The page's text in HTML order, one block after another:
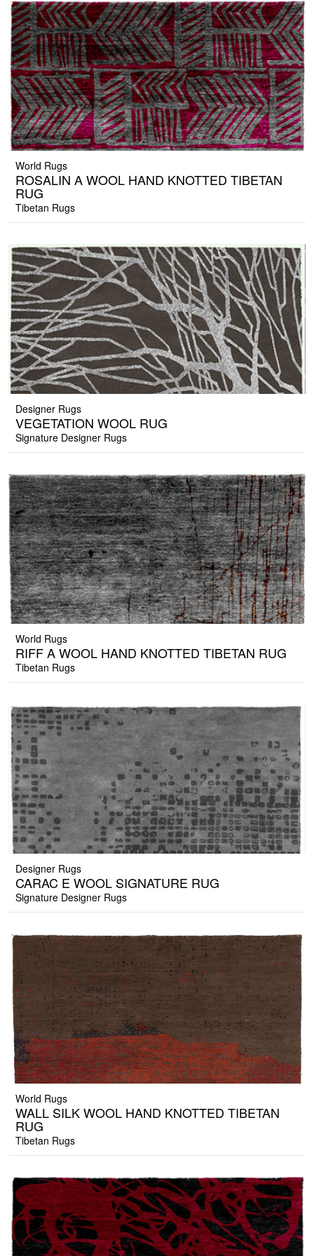
World Rugs
ROSALIN A WOOL HAND KNOTTED TIBETAN
RUG
Tibetan Rugs
Designer Rugs
VEGETATION WOOL RUG
Signature Designer Rugs
World Rugs
RIFF A WOOL HAND KNOTTED TIBETAN RUG
Tibetan Rugs
Designer Rugs
CARAC E WOOL SIGNATURE RUG
Signature Designer Rugs
World Rugs
WALL SILK WOOL HAND KNOTTED TIBETAN
RUG
Tibetan Rugs